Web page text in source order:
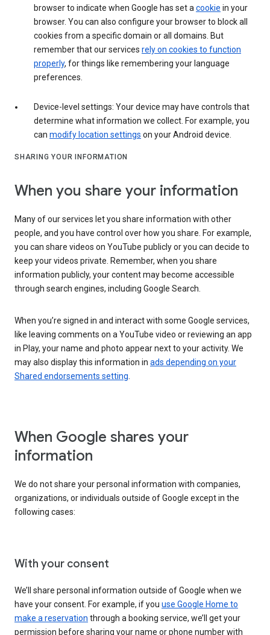
browser to indicate when Google has set a cookie in your
browser. You can also configure your browser to block all
cookies from a specific domain or all domains. But
remember that our services rely on cookies to function
properly, for things like remembering your language
preferences.
Device-level settings: Your device may have controls that
determine what information we collect. For example, you
can modify location settings on your Android device.
SHARING YOUR INFORMATION
When you share your information
Many of our services let you share information with other
people, and you have control over how you share. For example,
you can share videos on YouTube publicly or you can decide to
keep your videos private. Remember, when you share
information publicly, your content may become accessible
through search engines, including Google Search.
When you’re signed in and interact with some Google services,
like leaving comments on a YouTube video or reviewing an app
in Play, your name and photo appear next to your activity. We
may also display this information in ads depending on your
Shared endorsements setting
When Google shares your
information
We do not share your personal information with companies,
organizations, or individuals outside of Google except in the
following cases:
With your consent
We’ll share personal information outside of Google when we
have your consent. For example, if you use Google Home to
make a reservation through a booking service, we’ll get your
permission before sharing your name or phone number with